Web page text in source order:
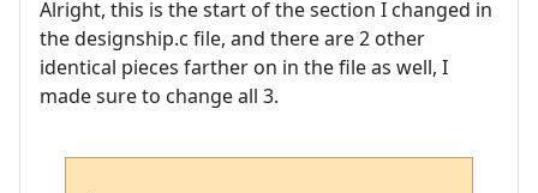
Alright, this is the start of the section I changed in
the designship.c file, and there are 2 other
identical pieces farther on in the file as well, I
made sure to change all 3.